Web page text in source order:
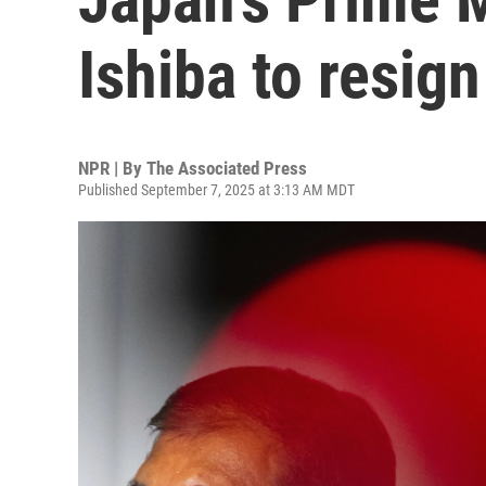
Ishiba to resign
NPR | By The Associated Press
Published September 7, 2025 at 3:13 AM MDT